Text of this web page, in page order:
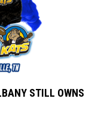
STILL OWNS